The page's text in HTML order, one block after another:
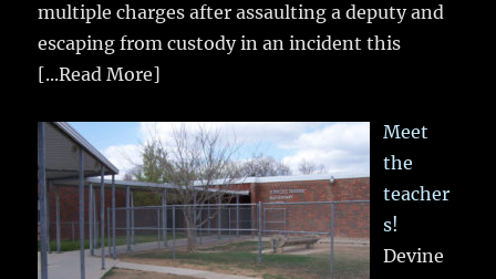
multiple charges after assaulting a deputy and
escaping from custody in an incident this
[...Read More]
Meet
the
teacher
s!
Devine